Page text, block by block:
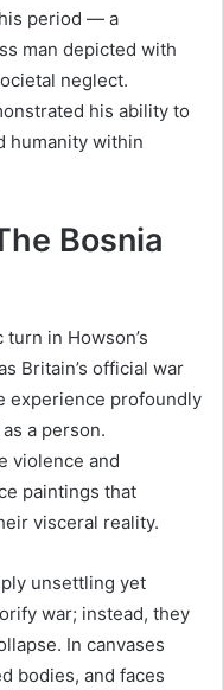
period — a
man depicted with
neglect.
his ability to
humanity within
Bosnia
in Howson’s
Britain’s official war
experience profoundly
a person.
violence and
paintings that
visceral reality.
unsettling yet
war; instead, they
In canvases
bodies, and faces